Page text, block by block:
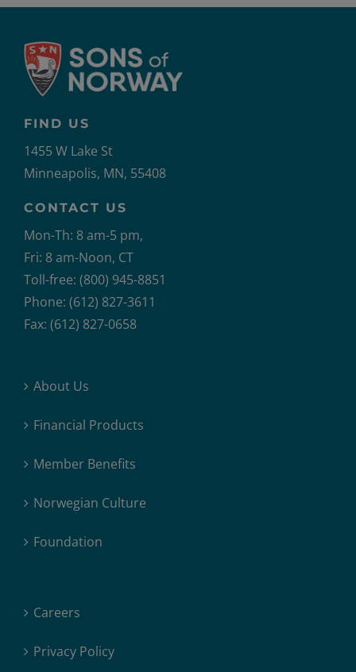
FIND US
1455 W Lake St
Minneapolis, MN, 55408
CONTACT US
Mon-Th: 8 am-5 pm,
Fri: 8 am-Noon, CT
Toll-free: (800) 945-8851
Phone: (612) 827-3611
Fax: (612) 827-0658
About Us
Financial Products
Member Benefits
Norwegian Culture
Foundation
Careers
Privacy Policy